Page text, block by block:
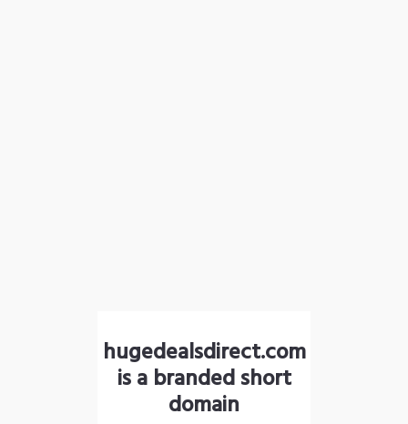
hugedealsdirect.com
is a branded short
domain